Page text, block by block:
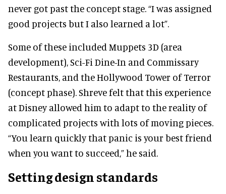
never got past the concept stage. “I was assigned
good projects but I also learned a lot”.
Some of these included Muppets 3D (area
development), Sci-Fi Dine-In and Commissary
Restaurants, and the Hollywood Tower of Terror
(concept phase). Shreve felt that this experience
at Disney allowed him to adapt to the reality of
complicated projects with lots of moving pieces.
“You learn quickly that panic is your best friend
when you want to succeed,” he said.
Setting design standards